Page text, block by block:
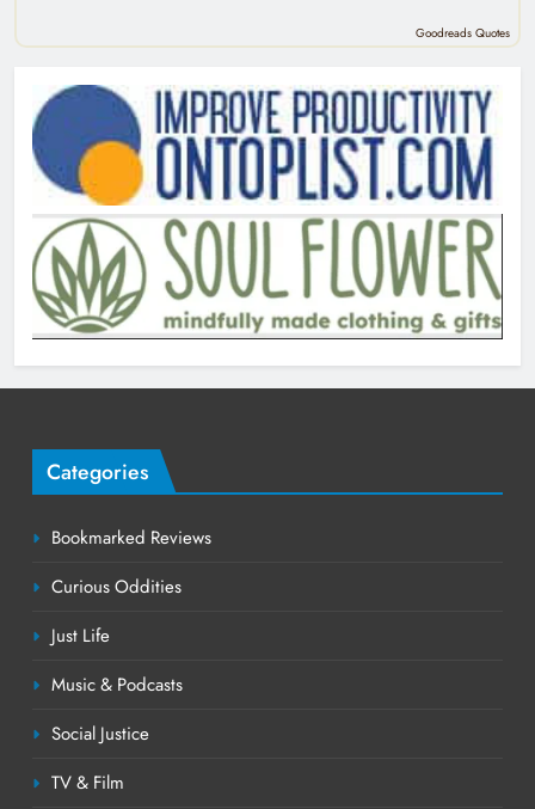
Goodreads Quotes
Categories
Bookmarked Reviews
Curious Oddities
Just Life
Music & Podcasts
Social Justice
TV & Film